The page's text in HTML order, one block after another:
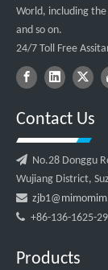
World, including
and so on.
24/7 Toll Free
Contact Us
 No.28 Donggu
Wujiang District,

 +86-136-1625-
Products